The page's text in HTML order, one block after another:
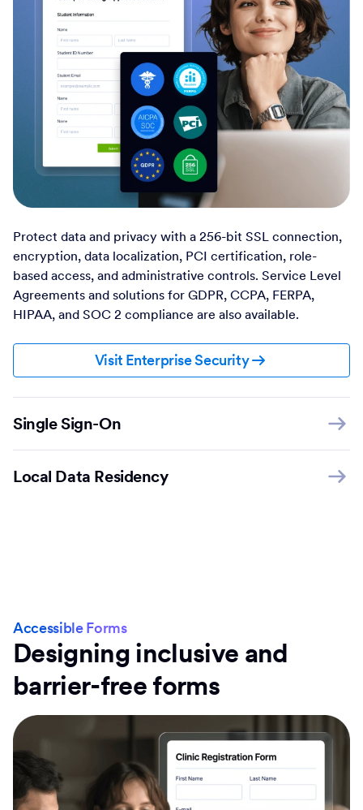
Protect data and privacy with a 256-bit SSL connection,
encryption, data localization, PCI certification, role-
based access, and administrative controls. Service Level
Agreements and solutions for GDPR, CCPA, FERPA,
HIPAA, and SOC 2 compliance are also available.
Visit Enterprise Security
Single Sign-On
Local Data Residency
Accessible Forms
Designing inclusive and
barrier-free forms